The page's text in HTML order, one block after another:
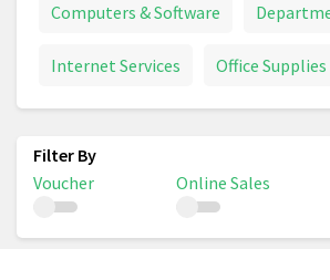
Computers & Software
Internet Services Office Supplies
Voucher Online Sales